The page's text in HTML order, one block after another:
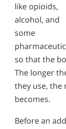
like opioids,
alcohol, and
some
so that the
The longer
they use, the
becomes.
Before an